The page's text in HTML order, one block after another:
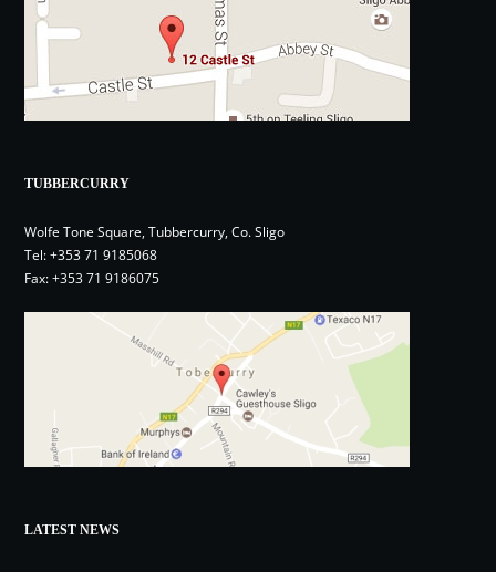
TUBBERCURRY
Wolfe Tone Square, Tubbercurry, Co. Sligo
Tel:+353 71 9185068
Fax: +353 71 9186075
LATEST NEWS